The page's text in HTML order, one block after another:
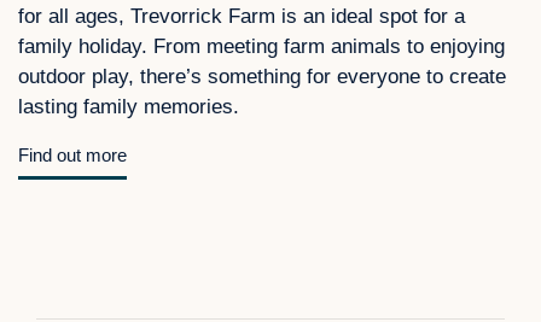
for all ages, Trevorrick Farm is an ideal spot for a
family holiday. From meeting farm animals to enjoying
outdoor play, there’s something for everyone to create
lasting family memories.
Find out more